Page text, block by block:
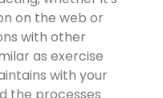
on the web or
with other
as exercise
with your